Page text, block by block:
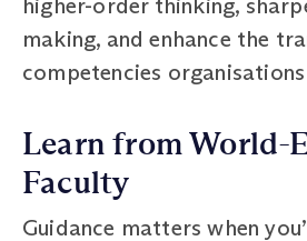
making, and enhance the
competencies
Learn from World-
Faculty
Guidance matters when